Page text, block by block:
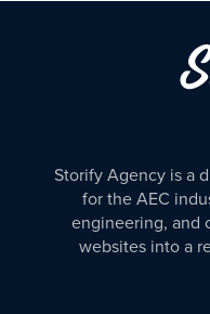
Storify Agency is a
for the AEC
engineering, and
websites into a